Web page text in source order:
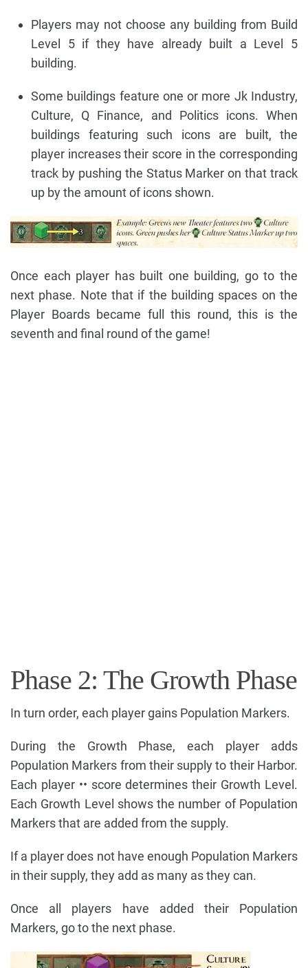
Players may not choose any building from Build
Level 5 if they have already built a Level 5
building.
Some buildings feature one or more Jk Industry,
Culture, Q Finance, and Politics icons. When
buildings featuring such icons are built, the
player increases their score in the corresponding
track by pushing the Status Marker on that track
up by the amount of icons shown.
Once each player has built one building, go to the
next phase. Note that if the building spaces on the
Player Boards became full this round, this is the
seventh and final round of the game!
Phase 2: The Growth Phase
In turn order, each player gains Population Markers.
During the Growth Phase, each player adds
Population Markers from their supply to their Harbor.
Each player •• score determines their Growth Level.
Each Growth Level shows the number of Population
Markers that are added from the supply.
If a player does not have enough Population Markers
in their supply, they add as many as they can.
Once all players have added their Population
Markers, go to the next phase.